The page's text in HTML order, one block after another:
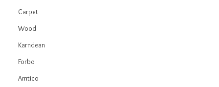
Carpet
Wood
Karndean
Forbo
Amtico